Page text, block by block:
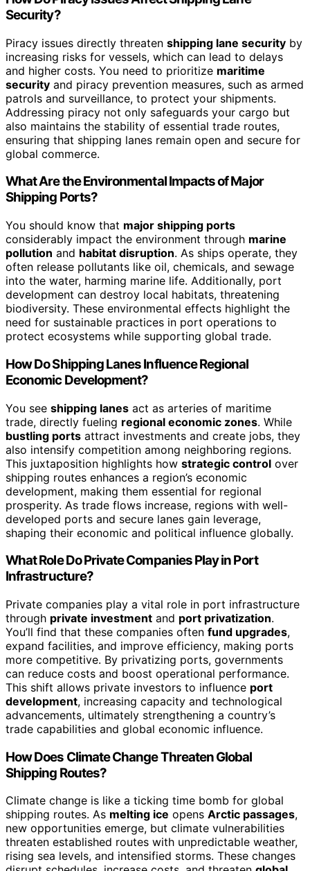
Security?
Piracy issues directly threaten shipping lane security by
increasing risks for vessels, which can lead to delays
and higher costs. You need to prioritize maritime
security and piracy prevention measures, such as armed
patrols and surveillance, to protect your shipments.
Addressing piracy not only safeguards your cargo but
also maintains the stability of essential trade routes,
ensuring that shipping lanes remain open and secure for
global commerce.
What Are the Environmental Impacts of Major
Shipping Ports?
You should know that major shipping ports
considerably impact the environment through marine
pollution and habitat disruption. As ships operate, they
often release pollutants like oil, chemicals, and sewage
into the water, harming marine life. Additionally, port
development can destroy local habitats, threatening
biodiversity. These environmental effects highlight the
need for sustainable practices in port operations to
protect ecosystems while supporting global trade.
How Do Shipping Lanes Influence Regional
Economic Development?
You see shipping lanes act as arteries of maritime
trade, directly fueling regional economic zones. While
bustling ports attract investments and create jobs, they
also intensify competition among neighboring regions.
This juxtaposition highlights how strategic control over
shipping routes enhances a region’s economic
development, making them essential for regional
prosperity. As trade flows increase, regions with well-
developed ports and secure lanes gain leverage,
shaping their economic and political influence globally.
What Role Do Private Companies Play in Port
Infrastructure?
Private companies play a vital role in port infrastructure
through private investment and port privatization.
You’ll find that these companies often fund upgrades,
expand facilities, and improve efficiency, making ports
more competitive. By privatizing ports, governments
can reduce costs and boost operational performance.
This shift allows private investors to influence port
development, increasing capacity and technological
advancements, ultimately strengthening a country’s
trade capabilities and global economic influence.
How Does Climate Change Threaten Global
Shipping Routes?
Climate change is like a ticking time bomb for global
shipping routes. As melting ice opens Arctic passages,
new opportunities emerge, but climate vulnerabilities
threaten established routes with unpredictable weather,
rising sea levels, and intensified storms. These changes